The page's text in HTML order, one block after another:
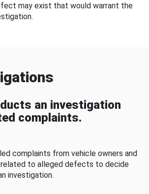
may exist that would warrant the
an investigation
complaints.
complaints from vehicle owners and
to alleged defects to decide
investigation.